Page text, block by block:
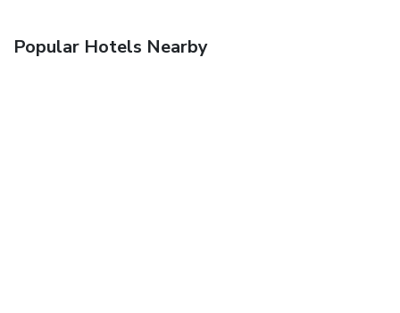
Popular Hotels Nearby